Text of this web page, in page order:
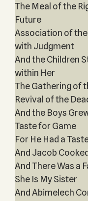
The Meal of the
Future
Association of
with Judgment
And the Children
within Her
The Gathering of
Revival of the
And the Boys
Taste for Game
For He Had a
And Jacob
And There Was a
She Is My Sister
And Abimelech